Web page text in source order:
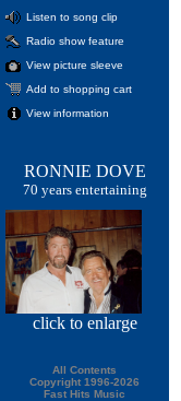
Listen to song clip
Radio show feature
View picture sleeve
Add to shopping cart
View information
RONNIE DOVE
70 years entertaining
click to enlarge
All Contents
Copyright 1996-2026
Fast Hits Music